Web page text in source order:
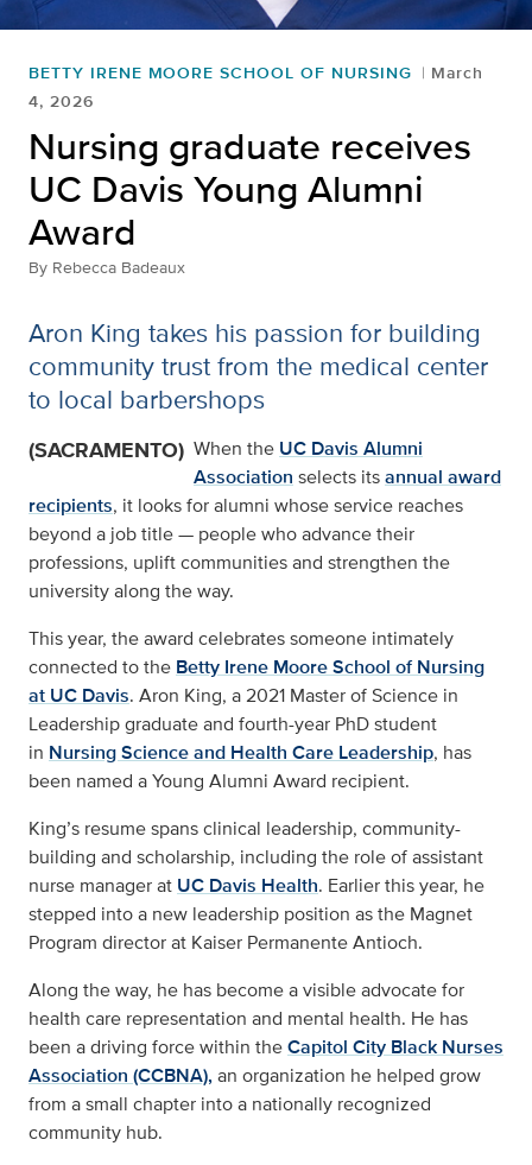
BETTY IRENE MOORE SCHOOL OF NURSING
March
4, 2026
Nursing graduate receives
UC Davis Young Alumni
Award
By Rebecca Badeaux
Aron King takes his passion for building
community trust from the medical center
to local barbershops
(SACRAMENTO) When the UC Davis Alumni
Association selects itsannual award
recipients, it looks for alumni whose service reaches
beyond a job title — people who advance their
professions, uplift communities and strengthen the
university along the way.
This year, the award celebrates someone intimately
connected to the Betty Irene Moore School of Nursing
at UC Davis. Aron King, a 2021 Master of Science in
Leadership graduate and fourth-year PhD student
in Nursing Science and Health Care Leadership, has
been named a Young Alumni Award recipient.
King’s resume spans clinical leadership, community-
building and scholarship, including the role of assistant
nurse manager at UC Davis Health. Earlier this year, he
stepped into a new leadership position as the Magnet
Program director at Kaiser Permanente Antioch.
Along the way, he has become a visible advocate for
health care representation and mental health. He has
been a driving force within theCapitol City Black Nurses
Association (CCBNA),an organization he helped grow
from a small chapter into a nationally recognized
community hub.